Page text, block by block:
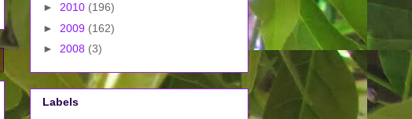
► 2010 (196)
► 2009 (162)
► 2008 (3)
Labels